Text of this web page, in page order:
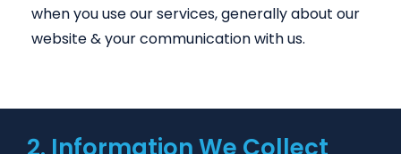
when you use our services, generally about our
website & your communication with us.